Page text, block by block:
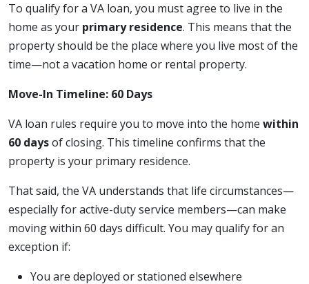
To qualify for a VA loan, you must agree to live in the
home as your primary residence. This means that the
property should be the place where you live most of the
time—not a vacation home or rental property.
Move-In Timeline: 60 Days
VA loan rules require you to move into the home within
60 daysof closing. This timeline confirms that the
property is your primary residence.
That said, the VA understands that life circumstances—
especially for active-duty service members—can make
moving within 60 days difficult. You may qualify for an
exception if:
You are deployed or stationed elsewhere